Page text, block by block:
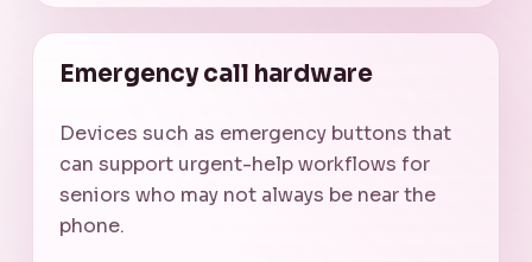
Emergency call hardware
Devices such as emergency buttons that
can support urgent-help workflows for
seniors who may not always be near the
phone.